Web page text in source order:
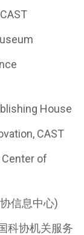
House
CAST
of
信息中心)
科协机关服务